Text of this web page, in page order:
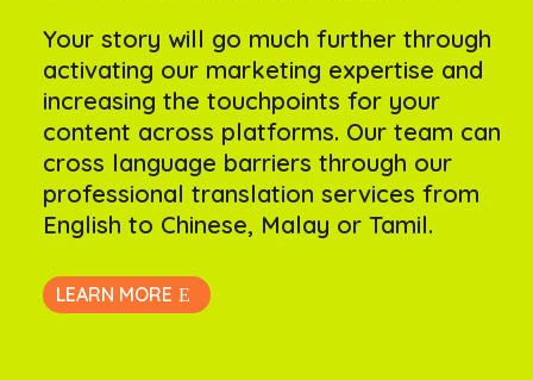
Your story will go much further through
activating our marketing expertise and
increasing the touchpoints for your
content across platforms. Our team can
cross language barriers through our
professional translation services from
English to Chinese, Malay or Tamil.
LEARN MORE